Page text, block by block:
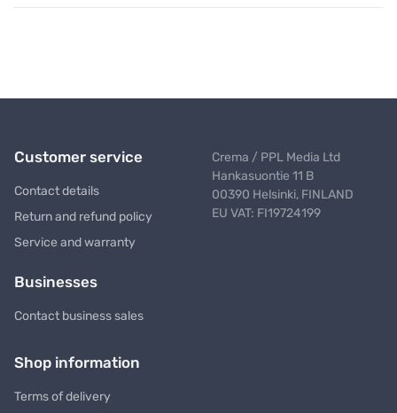
Customer service
Contact details
Return and refund policy
Service and warranty
Businesses
Contact business sales
Crema / PPL Media Ltd
Hankasuontie 11 B
00390 Helsinki, FINLAND
EU VAT: FI19724199
Shop information
Terms of delivery